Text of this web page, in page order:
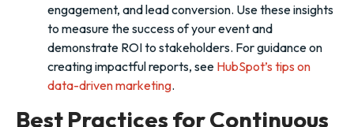
engagement, and lead conversion. Use these insights
to measure the success of your event and
demonstrate ROI to stakeholders. For guidance on
creating impactful reports, see HubSpot’s tips on
data-driven marketing.
Best Practices for Continuous